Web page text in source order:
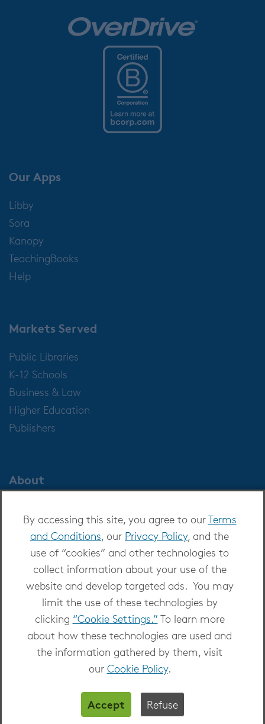
By accessing this site, you agree to ourTerms
and Conditions, our Privacy Policy, and the
use of “cookies” and other technologies to
collect information about your use of the
website and develop targeted ads. You may
limit the use of these technologies by
clicking “Cookie Settings.” To learn more
about how these technologies are used and
the information gathered by them, visit
our Cookie Policy.
Accept Refuse
Our Apps
Libby
Sora
Kanopy
TeachingBooks
Help
Markets Served
Public Libraries
K-12 Schools
Business & Law
Higher Education
Publishers
About
Careers at OverDrive
Newsroom
Copyright 2026 - All Rights Reserved
Privacy at OverDrive|Cookie settings |Terms
and Conditions